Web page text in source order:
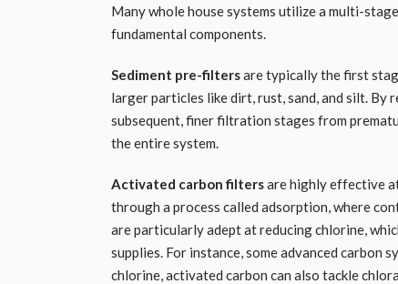
Many whole house systems utilize a multi-
fundamental components.
Sediment pre-filtersare typically the first
larger particles like dirt, rust, sand, and silt.
subsequent, finer filtration stages from
the entire system.
Activated carbon filtersare highly effective
through a process called adsorption, where
are particularly adept at reducing chlorine,
supplies. For instance, some advanced carbon
chlorine, activated carbon can also tackle